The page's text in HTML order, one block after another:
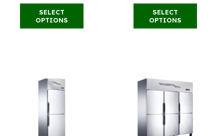
Rp15.800.000
SELECT
OPTIONS
product
has
be
chosen
product
SELECT
OPTIONS
product
has
be
chosen
the
product
page